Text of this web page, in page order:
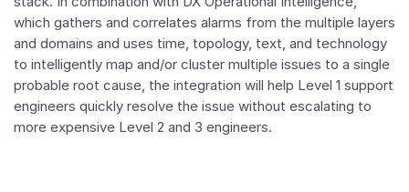
which gathers and correlates alarms from the multiple layers
and domains and uses time, topology, text, and technology
to intelligently map and/or cluster multiple issues to a single
probable root cause, the integration will help Level 1 support
engineers quickly resolve the issue without escalating to
more expensive Level 2 and 3 engineers.